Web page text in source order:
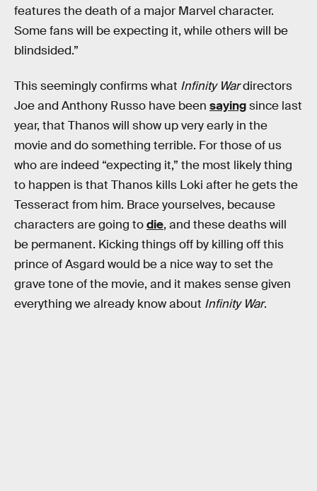
features the death of a major Marvel character.
Some fans will be expecting it, while others will be
blindsided.”
This seemingly confirms what Infinity Wardirectors
Joe and Anthony Russo have been sayingsince last
year, that Thanos will show up very early in the
movie and do something terrible. For those of us
who are indeed “expecting it,” the most likely thing
to happen is that Thanos kills Loki after he gets the
Tesseract from him. Brace yourselves, because
characters are going todie, and these deaths will
be permanent. Kicking things off by killing off this
prince of Asgard would be a nice way to set the
grave tone of the movie, and it makes sense given
everything we already know about Infinity War.